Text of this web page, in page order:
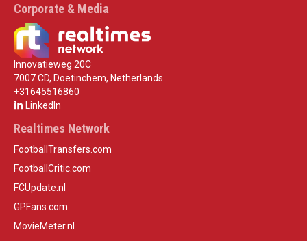
Corporate & Media
Innovatieweg 20C
7007 CD, Doetinchem, Netherlands
+31645516860
LinkedIn
Realtimes Network
FootballTransfers.com
FootballCritic.com
FCUpdate.nl
GPFans.com
MovieMeter.nl